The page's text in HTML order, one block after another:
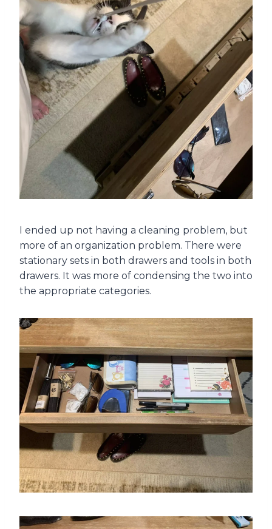
I ended up not having a cleaning problem, but
more of an organization problem. There were
stationary sets in both drawers and tools in both
drawers. It was more of condensing the two into
the appropriate categories.